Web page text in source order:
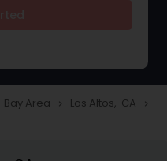
Bay Area navigate_next Los Altos, CA navigate_next